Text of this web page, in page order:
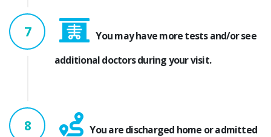
7
You may have more tests and/or see
additional doctors during your visit.
8
You are discharged home or admitted